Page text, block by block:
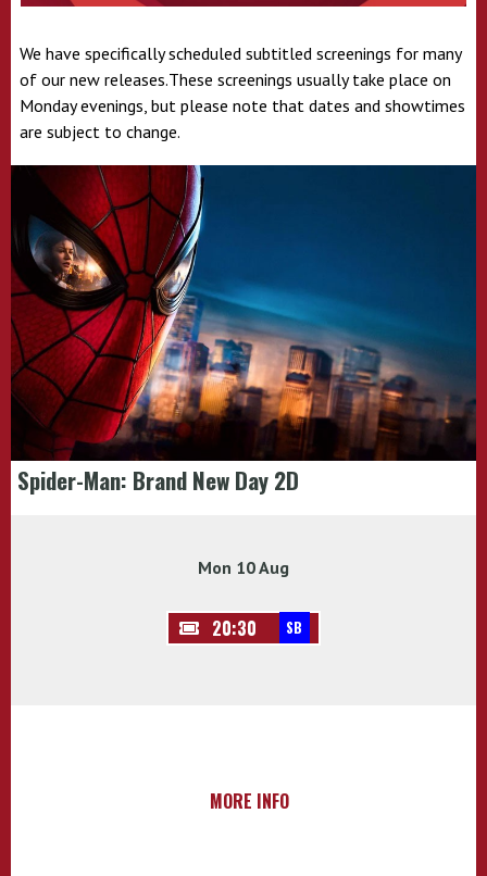
We have specifically scheduled subtitled screenings for many
of our new releases.These screenings usually take place on
Monday evenings, but please note that dates and showtimes
are subject to change.
Spider-Man: Brand New Day 2D
Mon 10 Aug
20:30 SB
MORE INFO